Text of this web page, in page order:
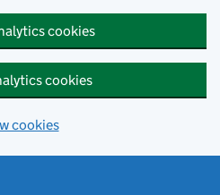
cookies
cookies
cookies